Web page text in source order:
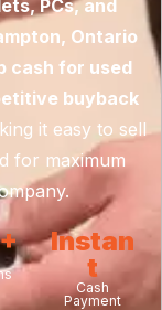
PCs, and
Ontario
cash for used
buyback
it easy to sell
for maximum
Instan
t
Cash
Payment